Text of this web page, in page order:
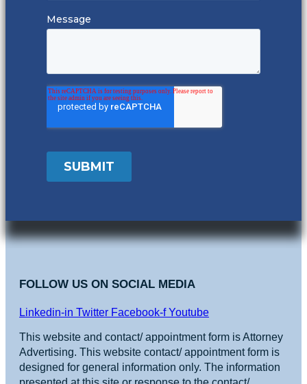
FOLLOW US ON SOCIAL MEDIA
Linkedin-in Twitter Facebook-f Youtube
This website and contact/ appointment form is Attorney
Advertising. This website contact/ appointment form is
designed for general information only. The information